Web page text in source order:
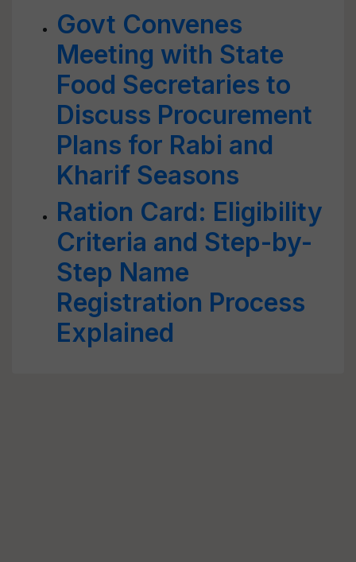
Govt Convenes
Meeting with State
Food Secretaries to
Discuss Procurement
Plans for Rabi and
Kharif Seasons
Ration Card: Eligibility
Criteria and Step-by-
Step Name
Registration Process
Explained